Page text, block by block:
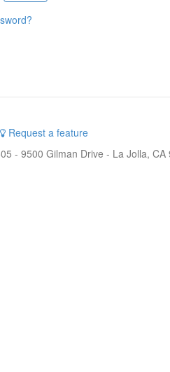
Request a feature
- 9500 Gilman Drive - La Jolla,